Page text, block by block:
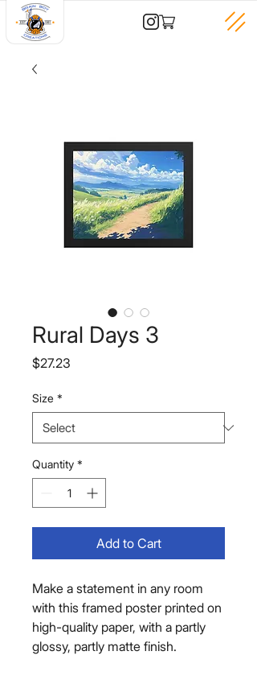
Rural Days 3
$27.23
Size *
Quantity *
Add to Cart
Make a statement in any room
with this framed poster printed on
high-quality paper, with a partly
glossy, partly matte finish.